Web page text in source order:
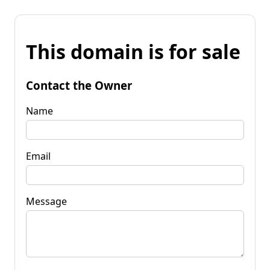
This domain is for sale
Contact the Owner
Name
Email
Message